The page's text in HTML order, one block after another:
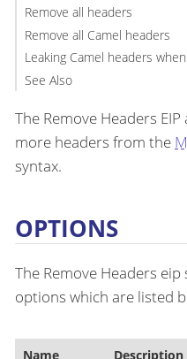
Remove all headers
Remove all Camel headers
Leaking Camel headers
See Also
The Remove Headers
more headers from the
syntax.
OPTIONS
The Remove Headers
options which are listed
Name Description